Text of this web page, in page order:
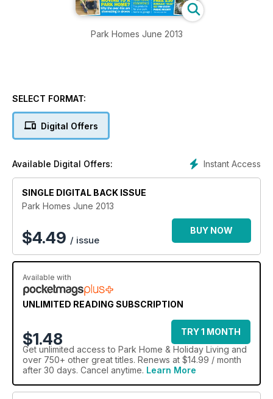
Park Homes June 2013
SELECT FORMAT:
Digital Offers
Instant Access
Available Digital Offers:
SINGLE DIGITAL BACK ISSUE
Park Homes June 2013
$4.49 / issue
BUY NOW
Available with
UNLIMITED READING SUBSCRIPTION
$1.48
TRY 1 MONTH
Get unlimited access to Park Home & Holiday Living and
over 750+ other great titles. Renews at $14.99 / month
after 30 days. Cancel anytime. Learn More